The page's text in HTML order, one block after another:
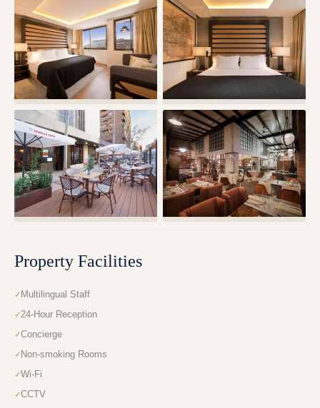
Property Facilities
Multilingual Staff
24-Hour Reception
Concierge
Non-smoking Rooms
Wi-Fi
CCTV